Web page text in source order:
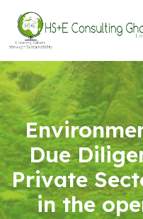
Due
Private
in the